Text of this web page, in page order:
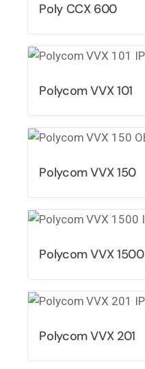
Poly CCX 600
Polycom VVX 101
Polycom VVX 150
Polycom VVX 1500
Polycom VVX 201